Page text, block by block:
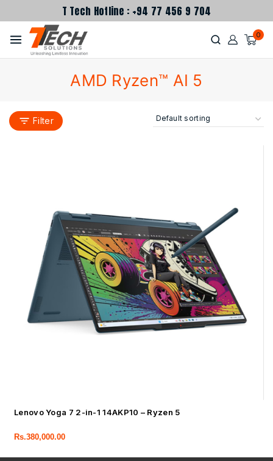
T Tech Hotline : +94 77 456 9 704
0
AMD Ryzen™ AI 5
Filter
Lenovo Yoga 7 2-in-1 14AKP10 – Ryzen 5
Rs.380,000.00